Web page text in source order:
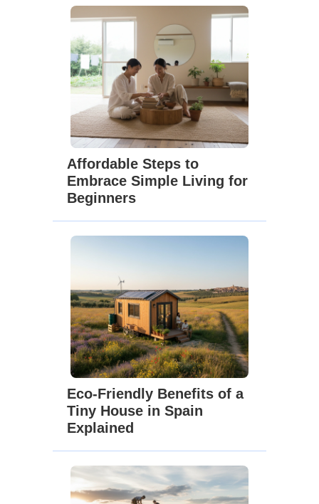
Affordable Steps to
Embrace Simple Living for
Beginners
Eco-Friendly Benefits of a
Tiny House in Spain
Explained